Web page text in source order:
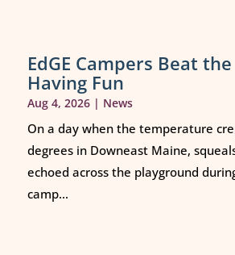
EdGE Campers Beat
Having Fun
Aug 4, 2026| News
On a day when the temperature
degrees in Downeast Maine,
echoed across the playground
camp...